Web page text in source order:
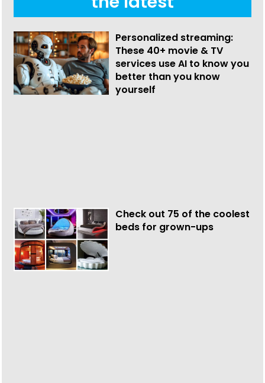
Personalized streaming:
These 40+ movie & TV
services use AI to know you
better than you know
yourself
Check out 75 of the coolest
beds for grown-ups